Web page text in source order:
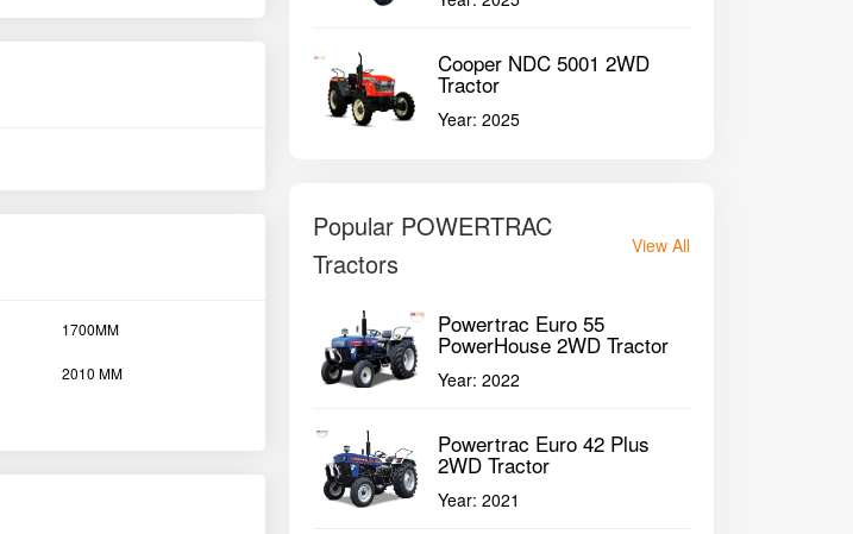
1700MM
2010 MM
Cooper NDC 5001 2WD
Tractor
Year:2025
Popular POWERTRAC
Tractors
View All
Powertrac Euro 55
PowerHouse 2WD Tractor
Year:2022
Powertrac Euro 42 Plus
2WD Tractor
Year:2021